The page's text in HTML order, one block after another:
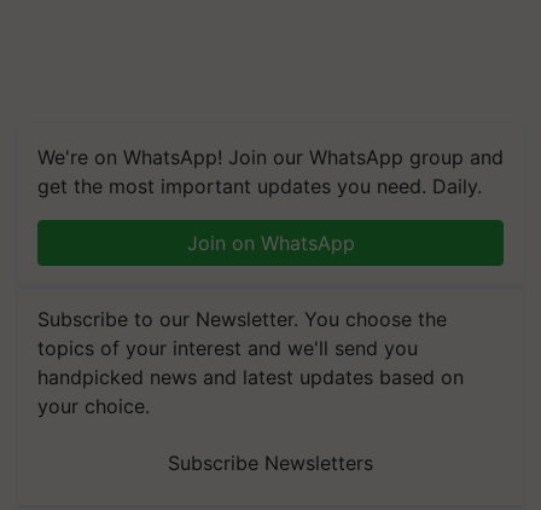
We're on WhatsApp! Join our WhatsApp group and
get the most important updates you need. Daily.
Join on WhatsApp
Subscribe to our Newsletter. You choose the
topics of your interest and we'll send you
handpicked news and latest updates based on
your choice.
Subscribe Newsletters